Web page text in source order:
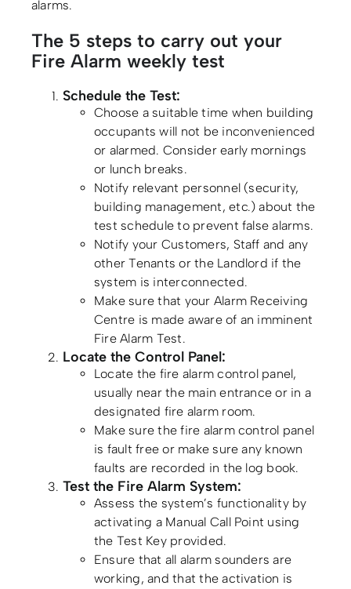
alarms.
The 5 steps to carry out your
Fire Alarm weekly test
Schedule the Test:
Choose a suitable time when building
occupants will not be inconvenienced
or alarmed. Consider early mornings
or lunch breaks.
Notify relevant personnel (security,
building management, etc.) about the
test schedule to prevent false alarms.
Notify your Customers, Staff and any
other Tenants or the Landlord if the
system is interconnected.
Make sure that your Alarm Receiving
Centre is made aware of an imminent
Fire Alarm Test.
Locate the Control Panel:
Locate the fire alarm control panel,
usually near the main entrance or in a
designated fire alarm room.
Make sure the fire alarm control panel
is fault free or make sure any known
faults are recorded in the log book.
Test the Fire Alarm System:
Assess the system’s functionality by
activating a Manual Call Point using
the Test Key provided.
Ensure that all alarm sounders are
working, and that the activation is